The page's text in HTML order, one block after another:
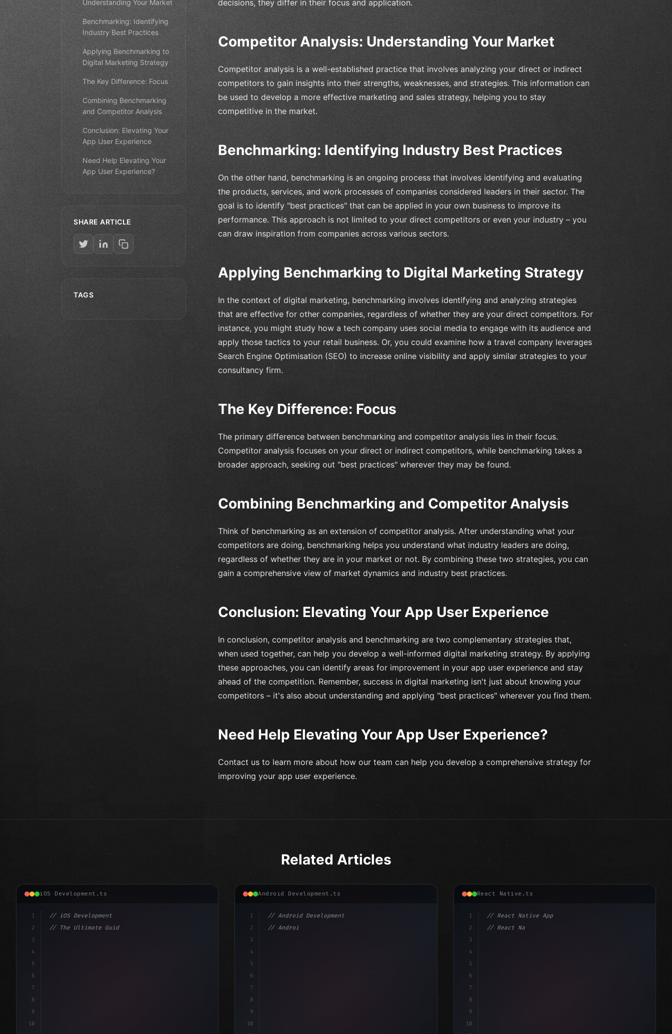
Understanding Your Market
Benchmarking: Identifying
Industry Best Practices
Applying Benchmarking to
Digital Marketing Strategy
The Key Difference: Focus
Combining Benchmarking
and Competitor Analysis
Conclusion: Elevating Your
App User Experience
Need Help Elevating Your
App User Experience?
SHARE ARTICLE
TAGS
decisions, they differ in their focus and application.
Competitor Analysis: Understanding Your Market
Competitor analysis is a well-established practice that involves analyzing your direct or indirect
competitors to gain insights into their strengths, weaknesses, and strategies. This information can
be used to develop a more effective marketing and sales strategy, helping you to stay
competitive in the market.
Benchmarking: Identifying Industry Best Practices
On the other hand, benchmarking is an ongoing process that involves identifying and evaluating
the products, services, and work processes of companies considered leaders in their sector. The
goal is to identify "best practices" that can be applied in your own business to improve its
performance. This approach is not limited to your direct competitors or even your industry – you
can draw inspiration from companies across various sectors.
Applying Benchmarking to Digital Marketing Strategy
In the context of digital marketing, benchmarking involves identifying and analyzing strategies
that are effective for other companies, regardless of whether they are your direct competitors. For
instance, you might study how a tech company uses social media to engage with its audience and
apply those tactics to your retail business. Or, you could examine how a travel company leverages
Search Engine Optimisation (SEO) to increase online visibility and apply similar strategies to your
consultancy firm.
The Key Difference: Focus
The primary difference between benchmarking and competitor analysis lies in their focus.
Competitor analysis focuses on your direct or indirect competitors, while benchmarking takes a
broader approach, seeking out "best practices" wherever they may be found.
Combining Benchmarking and Competitor Analysis
Think of benchmarking as an extension of competitor analysis. After understanding what your
competitors are doing, benchmarking helps you understand what industry leaders are doing,
regardless of whether they are in your market or not. By combining these two strategies, you can
gain a comprehensive view of market dynamics and industry best practices.
Conclusion: Elevating Your App User Experience
In conclusion, competitor analysis and benchmarking are two complementary strategies that,
when used together, can help you develop a well-informed digital marketing strategy. By applying
these approaches, you can identify areas for improvement in your app user experience and stay
ahead of the competition. Remember, success in digital marketing isn't just about knowing your
competitors – it's also about understanding and applying "best practices" wherever you find them.
Need Help Elevating Your App User Experience?
Contact us to learn more about how our team can help you develop a comprehensive strategy for
improving your app user experience.
Related Articles
iOS Development.ts
1
2
3
4
5
6
7
8
9
10
// iOS Development
// The Ultimate Guide to iOS App Developmen...
Android Development.ts
1
2
3
4
5
6
7
8
9
10
// Android Development
// Android App Development with Kotlin: Com...
React Native.ts
1
2
3
4
5
6
7
8
9
10
// React Native App
// React Native vs Flutter in 2026: Which F...